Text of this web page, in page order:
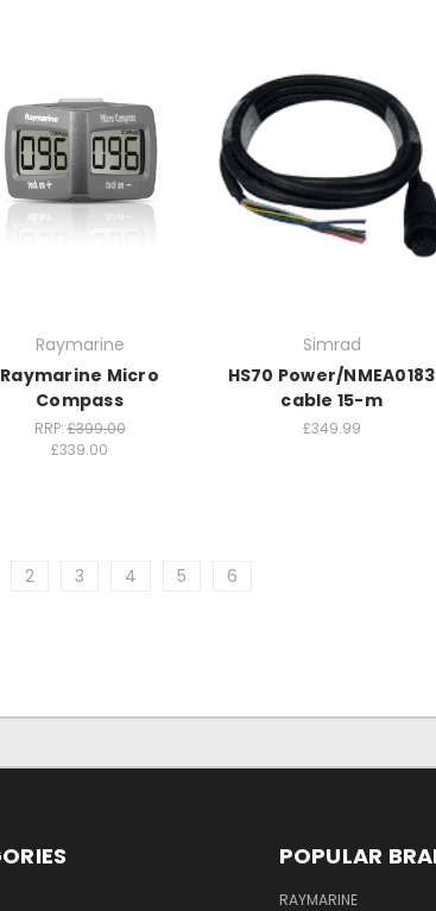
Raymarine
Raymarine Micro
Compass
RRP:£399.00
£339.00
Simrad
HS70 Power/NMEA0183
cable 15-m
£349.99
2 3 4 5 6
POPULAR
RAYMARINE